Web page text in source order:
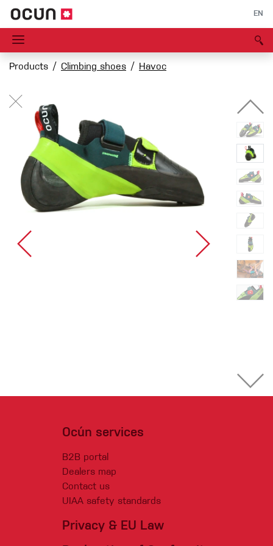
EN
Products Climbing shoes Havoc
Ocún services
B2B portal
Dealers map
Contact us
UIAA safety standards
Privacy & EU Law